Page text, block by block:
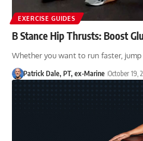
EXERCISE GUIDES
B Stance Hip Thrusts: Boost
Whether you want to run faster, jump
Patrick Dale, PT, ex-Marine October 19,